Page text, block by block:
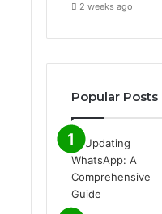
2 weeks ago
Popular Posts